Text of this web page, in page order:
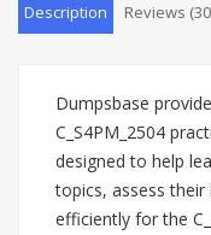
Description Reviews
Dumpsbase
C_S4PM_2504
designed to help
topics, assess
efficiently for the